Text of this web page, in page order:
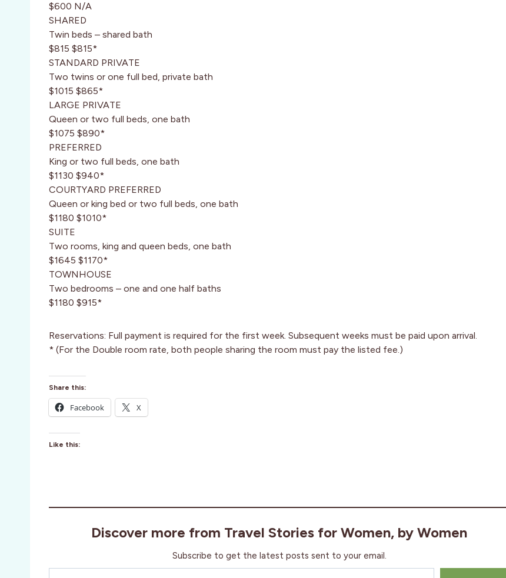
$600 N/A
SHARED
Twin beds – shared bath
$815 $815*
STANDARD PRIVATE
Two twins or one full bed, private bath
$1015 $865*
LARGE PRIVATE
Queen or two full beds, one bath
$1075 $890*
PREFERRED
King or two full beds, one bath
$1130 $940*
COURTYARD PREFERRED
Queen or king bed or two full beds, one bath
$1180 $1010*
SUITE
Two rooms, king and queen beds, one bath
$1645 $1170*
TOWNHOUSE
Two bedrooms – one and one half baths
$1180 $915*
Reservations: Full payment is required for the first week. Subsequent weeks must be paid upon arrival.
* (For the Double room rate, both people sharing the room must pay the listed fee.)
Share this:
Facebook X
Like this:
Discover more from Travel Stories for Women, by Women
Subscribe to get the latest posts sent to your email.
Type your email…